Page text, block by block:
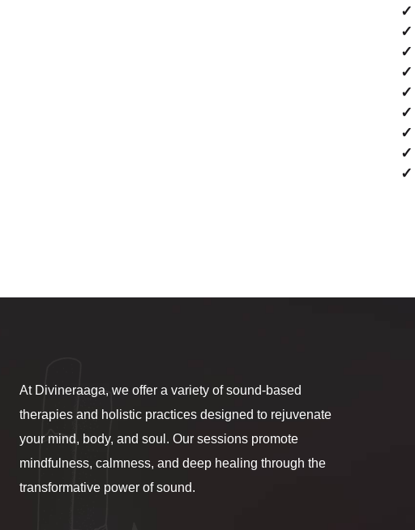
✓
✓
✓
✓
✓
✓
✓
✓
✓
At Divineraaga, we offer a variety of sound-based
therapies and holistic practices designed to rejuvenate
your mind, body, and soul. Our sessions promote
mindfulness, calmness, and deep healing through the
transformative power of sound.